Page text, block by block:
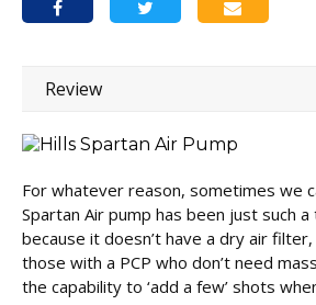
Review
For whatever reason, sometimes we
Spartan Air pump has been just such
because it doesn’t have a dry air
those with a PCP who don’t need
the capability to ‘add a few’ shots